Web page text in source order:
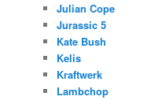
Julian Cope
Jurassic 5
Kate Bush
Kelis
Kraftwerk
Lambchop